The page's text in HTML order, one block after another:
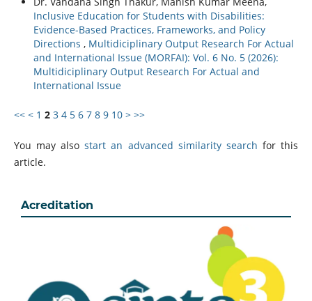
Inclusive Education for Students with Disabilities:
Evidence-Based Practices, Frameworks, and Policy
Directions , Multidiciplinary Output Research For Actual
and International Issue (MORFAI): Vol. 6 No. 5 (2026):
Multidiciplinary Output Research For Actual and
International Issue
<< < 1 2 3 4 5 6 7 8 9 10 > >>
You may alsostart an advanced similarity search for this
article.
Acreditation